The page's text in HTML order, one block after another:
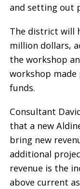
and setting out
The district will
million dollars,
the workshop
workshop
funds.
Consultant
that a new
bring new
additional
revenue is the
above current